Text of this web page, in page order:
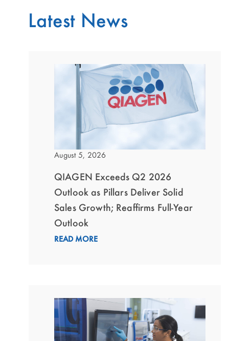
Latest News
August 5, 2026
QIAGEN Exceeds Q2 2026
Outlook as Pillars Deliver Solid
Sales Growth; Reaffirms Full-Year
Outlook
READ MORE